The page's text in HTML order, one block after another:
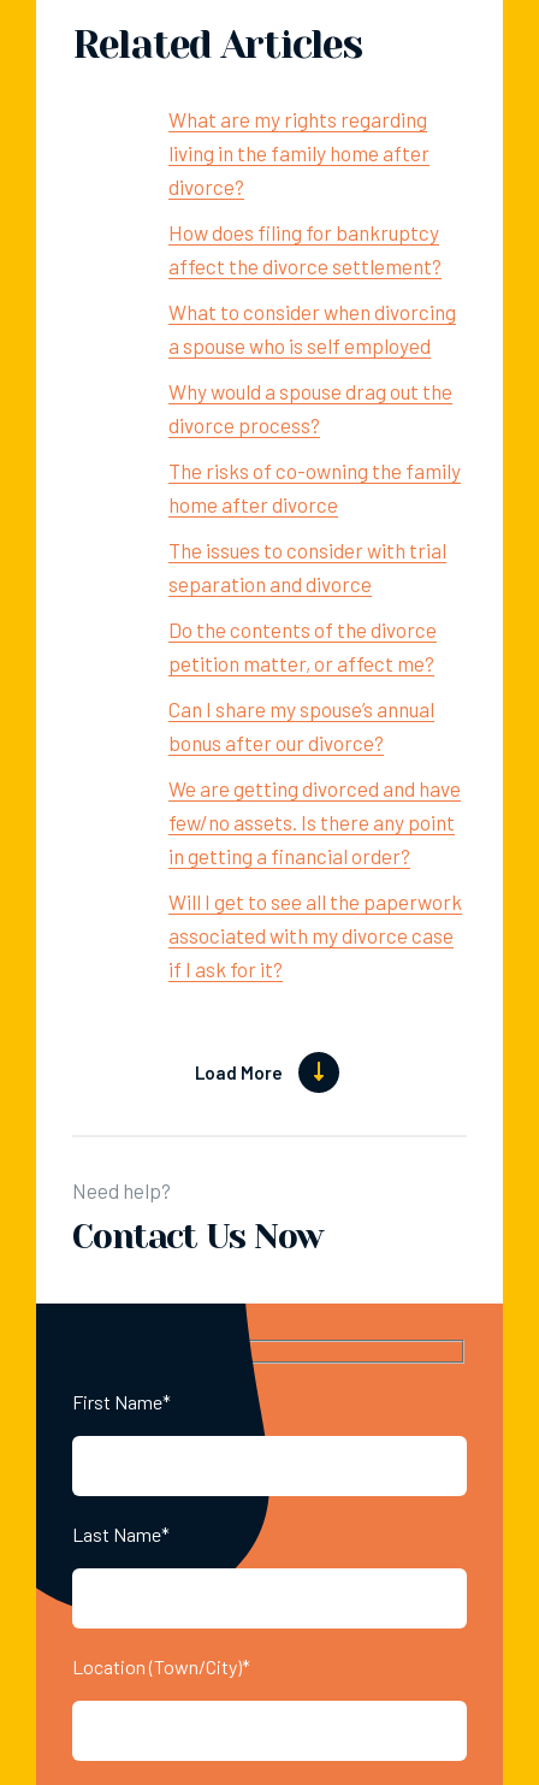
Related Articles
What are my rights regarding
living in the family home after
divorce?
How does filing for bankruptcy
affect the divorce settlement?
What to consider when divorcing
a spouse who is self employed
Why would a spouse drag out the
divorce process?
The risks of co-owning the family
home after divorce
The issues to consider with trial
separation and divorce
Do the contents of the divorce
petition matter, or affect me?
Can I share my spouse’s annual
bonus after our divorce?
We are getting divorced and have
few/no assets. Is there any point
in getting a financial order?
Will I get to see all the paperwork
associated with my divorce case
if I ask for it?
Load More
Need help?
Contact Us Now
First Name*
Last Name*
Location (Town/City)*